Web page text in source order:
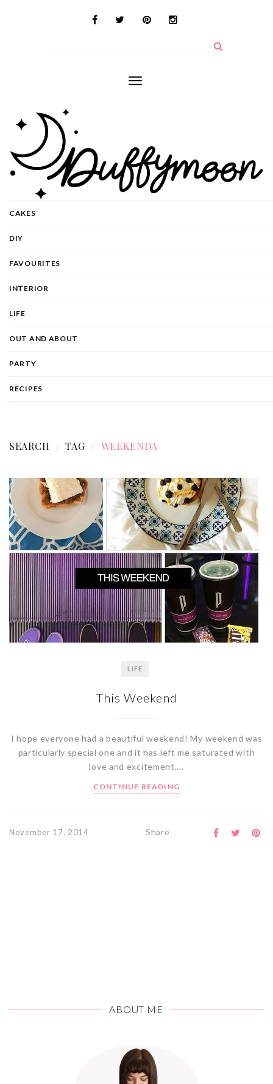
Toggle
CAKES
DIY
FAVOURITES
INTERIOR
LIFE
OUT AND ABOUT
PARTY
RECIPES
SEARCH TAG WEEKENDA
LIFE
This Weekend
I hope everyone had a beautiful weekend! My weekend was
particularly special one and it has left me saturated with
love and excitement....
CONTINUE READING
November 17, 2014 Share
ABOUT ME